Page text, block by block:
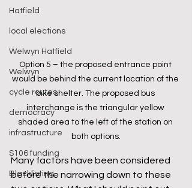
Hatfield
local elections
Welwyn Hatfield
Welwyn
cycle routes
democracy
infrastructure
S106 funding
Blacklisting
Option 5 – the proposed entrance point
would be behind the current location of the
bike shelter. The proposed bus
interchange is the triangular yellow
shaded area to the left of the station on
both options.
Many factors have been considered
before the narrowing down to these